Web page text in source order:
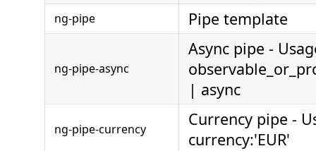
ng-pipe Pipe template
ng-pipe-async
Async pipe -
| async
ng-pipe-currency
Currency pipe -
currency:'EUR'